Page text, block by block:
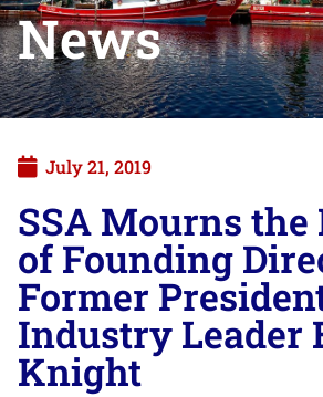
News
July 21, 2019
SSA Mourns the
of Founding
Former
Industry Leader
Knight